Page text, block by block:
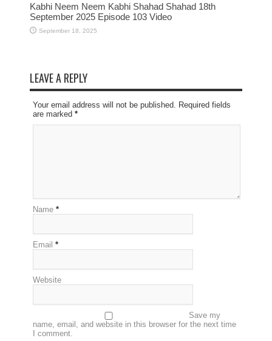
Kabhi Neem Neem Kabhi Shahad Shahad 18th
September 2025 Episode 103 Video
September 18, 2025
LEAVE A REPLY
Your email address will not be published. Required fields
are marked *
Name *
Email *
Website
Save my
name, email, and website in this browser for the next time
I comment.